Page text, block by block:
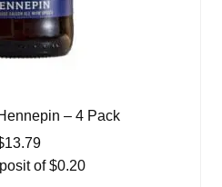
– 4 Pack
13.79
of$0.20